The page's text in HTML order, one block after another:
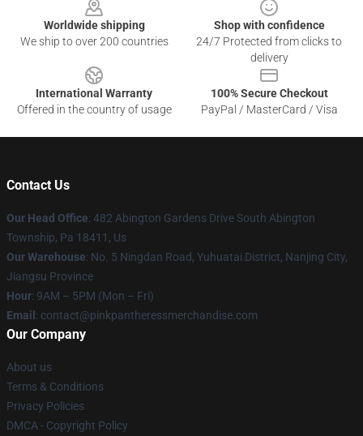
Worldwide shipping
We ship to over 200 countries
Shop with confidence
24/7 Protected from clicks to
delivery
International Warranty
Offered in the country of usage
100% Secure Checkout
PayPal / MasterCard / Visa
Contact Us
Our Head Office: 482 Abington Gardens Drive South Abington
Township, Pa 18411, Us
Our Warehouse: No. 5 Ningdan Road, Yuhuatai District, Nanjing City,
Jiangsu Province
Hour: 9AM – 5PM (Mon – Fri)
Email : contact@pinkpantheressmerchandise.com
Our Company
About us
Terms & Conditions
Privacy Policies
DMCA - Copyright Policy